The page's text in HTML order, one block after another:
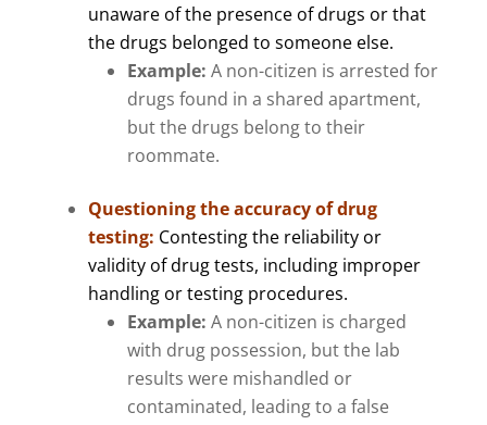
unaware of the presence of drugs or that
the drugs belonged to someone else.
Example: A non-citizen is arrested for
drugs found in a shared apartment,
but the drugs belong to their
roommate.
Questioning the accuracy of drug
testing: Contesting the reliability or
validity of drug tests, including improper
handling or testing procedures.
Example: A non-citizen is charged
with drug possession, but the lab
results were mishandled or
contaminated, leading to a false